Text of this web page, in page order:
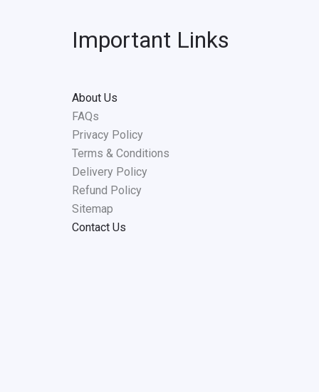
Important Links
About Us
FAQs
Privacy Policy
Terms & Conditions
Delivery Policy
Refund Policy
Sitemap
Contact Us